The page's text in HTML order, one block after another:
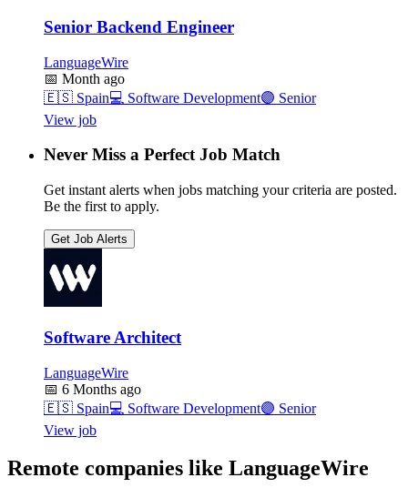
Senior Backend Engineer
LanguageWire
📅 Month ago
🇪🇸 Spain💻 Software Development🟣 Senior
View job
Never Miss a Perfect Job Match
Get instant alerts when jobs matching your criteria are posted.
Be the first to apply.
Get Job Alerts
Software Architect
LanguageWire
📅 6 Months ago
🇪🇸 Spain💻 Software Development🟣 Senior
View job
Remote companies like LanguageWire